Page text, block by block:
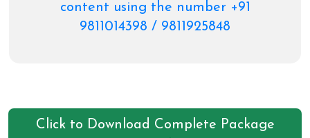
Meals other than those mentioned explicitly in the itinerary.
Cable car, charges of palki, pony & priority darshan tickets
etc.
content using the number +91
9811014398 / 9811925848
Click to Download Complete Package